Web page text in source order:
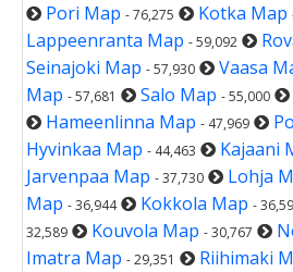
Pori Map - 76,275 Kotka Map
Lappeenranta Map - 59,092
Seinajoki Map - 57,930 Vaasa
Map - 57,681 Salo Map - 55,000
Hameenlinna Map - 47,969
Hyvinkaa Map - 44,463 Kajaani
Jarvenpaa Map - 37,730 Lohja
Map - 36,944 Kokkola Map -
32,589
Kouvola Map - 30,767
Imatra Map - 29,351 Riihimaki